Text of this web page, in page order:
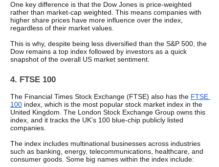
One key difference is that the Dow Jones is price-weighted
rather than market-cap weighted. This means companies with
higher share prices have more influence over the index,
regardless of their market values.
This is why, despite being less diversified than the S&P 500, the
Dow remains a top index followed by investors as a quick
snapshot of the overall US market sentiment.
4. FTSE 100
The Financial Times Stock Exchange (FTSE) also has the FTSE
100 index, which is the most popular stock market index in the
United Kingdom. The London Stock Exchange Group owns this
index, and it tracks the UK’s 100 blue-chip publicly listed
companies.
The index includes multinational businesses across industries
such as banking, energy, telecommunications, healthcare, and
consumer goods. Some big names within the index include: